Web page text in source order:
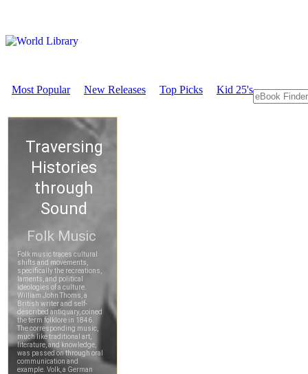
Most Popular New Releases Top Picks Kid 25's